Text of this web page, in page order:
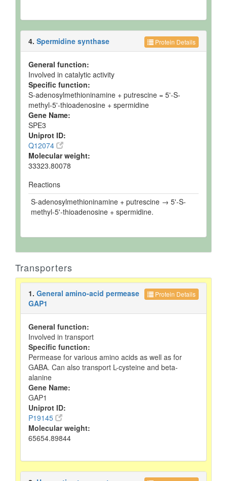
Protein Details
4. Spermidine synthase
General function:
Involved in catalytic activity
Specific function:
S-adenosylmethioninamine + putrescine = 5'-S-
methyl-5'-thioadenosine + spermidine
Gene Name:
SPE3
Uniprot ID:
Q12074
Molecular weight:
33323.80078
Reactions
S-adenosylmethioninamine + putrescine → 5'-S-
methyl-5'-thioadenosine + spermidine.
Transporters
Protein Details
1. General amino-acid permease
GAP1
General function:
Involved in transport
Specific function:
Permease for various amino acids as well as for
GABA. Can also transport L-cysteine and beta-
alanine
Gene Name:
GAP1
Uniprot ID:
P19145
Molecular weight:
65654.89844